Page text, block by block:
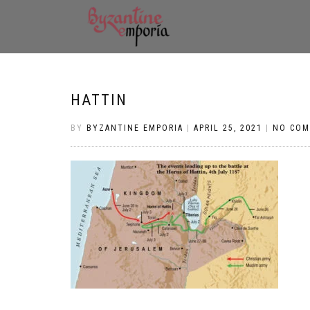
HATTIN
BY BYZANTINE EMPORIA APRIL 25, 2021 NO